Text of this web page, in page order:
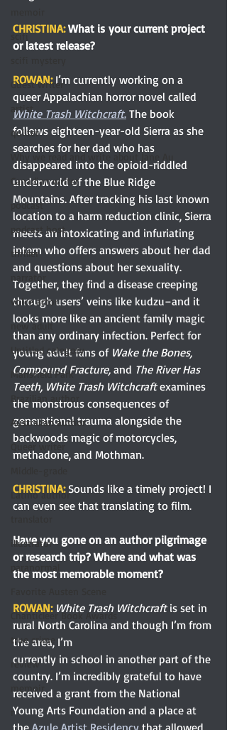
scifi
Guest writer
artist
quilter
Why we read and write about Jane Au
Canadian writer
podcast
podcast host
thriller
narrator
voice actor
new adult
Untitled category
Mansfield Park
Brazilian author
Australian author
Queer writer
Latino author
illustrator
paranormal
Chanticleer Book Awards
true crime
review
memoir
r
CHRISTINA: What is your current project
or latest release?
ROWAN: I’m currently working on a
queer Appalachian horror novel called
White Trash Witchcraft. The book
follows eighteen-year-old Sierra as she
searches for her dad who has
disappeared into the opioid-riddled
underworld of the Blue Ridge
Mountains. After tracking his last known
location to a harm reduction clinic, Sierra
meets an intoxicating and infuriating
intern who offers answers about her dad
and questions about her sexuality.
Together, they find a disease creeping
through users’ veins like kudzu–and it
looks more like an ancient family magic
than any ordinary infection. Perfect for
young adult fans of Wake the Bones,
Compound Fracture, and The River Has
Teeth, White Trash Witchcraft examines
the monstrous consequences of
generational trauma alongside the
backwoods magic of motorcycles,
methadone, and Mothman.
CHRISTINA: Sounds like a timely project! I
can even see that translating to film.
Have you gone on an author pilgrimage
or research trip? Where and what was
the most memorable moment?
ROWAN: White Trash Witchcraft is set in
rural North Carolina and though I’m from
the area, I’m
currently in school in another part of the
country. I’m incredibly grateful to have
received a grant from the National
Young Arts Foundation and a place at
the Azule Artist Residency that allowed